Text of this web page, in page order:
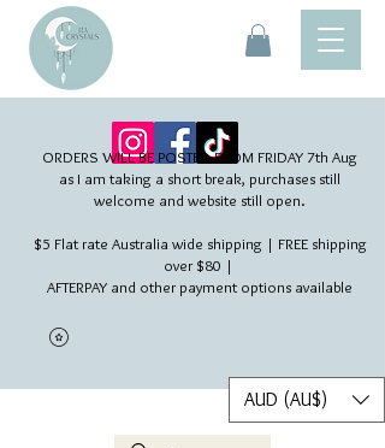
ORDERS WILL BE POSTED FROM FRIDAY 7th Aug​
as I am taking a short break, purchases still
welcome and website still open.
$5 Flat rate Australia wide shipping | FREE shipping
over $80 |
AFTERPAY and other payment options available
AUD (AU$)